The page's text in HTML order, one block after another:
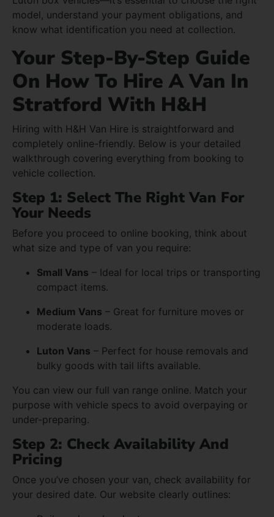
model, understand your payment obligations, and
know what identification you need at collection.
Your Step-By-Step Guide
On How To Hire A Van In
Stratford With H&H
Hiring with H&H Van Hire is straightforward and
completely online-friendly. Below is your detailed
walkthrough covering everything from booking to
vehicle collection.
Step 1: Select The Right Van For
Your Needs
Before you proceed to online booking, think about
what size and type of van you require:
Small Vans – Ideal for local trips or transporting
compact items.
Medium Vans – Great for furniture moves or
moderate loads.
Luton Vans – Perfect for house removals and
bulky goods with tail lifts available.
You can view our full van range online. Match your
purpose with vehicle specs to avoid overpaying or
under-preparing.
Step 2: Check Availability And
Pricing
Once you’ve chosen your van, check availability for
your desired date. Our website clearly outlines: